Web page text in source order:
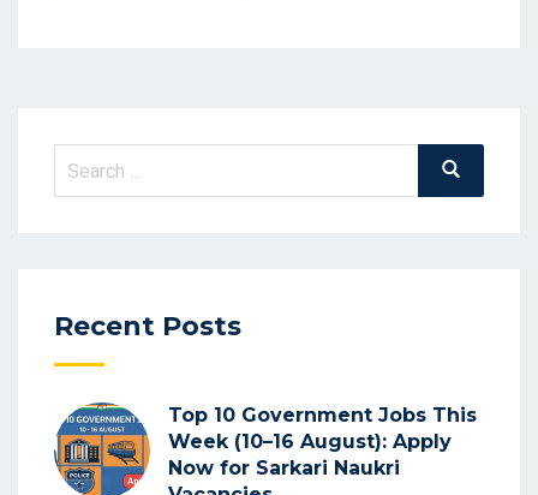
Search
Search
Recent Posts
Top 10 Government Jobs This
Week (10–16 August): Apply
Now for Sarkari Naukri